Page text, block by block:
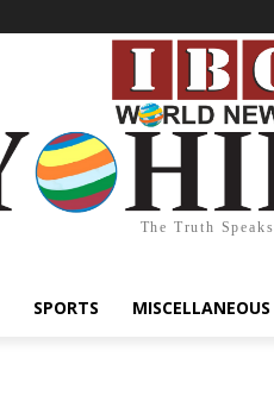
The Truth Speaks
SPORTS MISCELLANEOUS